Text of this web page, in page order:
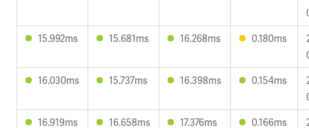
15.992ms
15.681ms 16.268ms 0.180ms
16.030ms
15.737ms 16.398ms 0.154ms
16.919ms
16.658ms 17.376ms 0.166ms